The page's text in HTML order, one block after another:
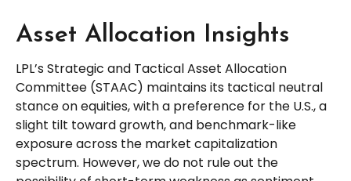
Asset Allocation Insights
LPL’s Strategic and Tactical Asset Allocation
Committee (STAAC) maintains its tactical neutral
stance on equities, with a preference for the U.S., a
slight tilt toward growth, and benchmark-like
exposure across the market capitalization
spectrum. However, we do not rule out the